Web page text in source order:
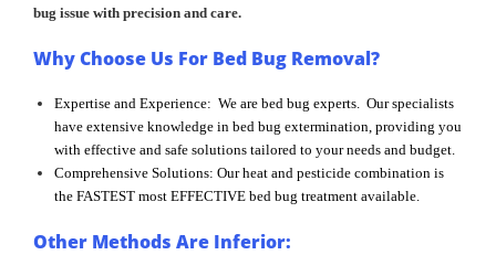
bug issue with precision and care.
Why Choose Us For Bed Bug Removal?
Expertise and Experience: We are bed bug experts. Our specialists
have extensive knowledge in bed bug extermination, providing you
with effective and safe solutions tailored to your needs and budget.
Comprehensive Solutions: Our heat and pesticide combination is
the FASTEST most EFFECTIVE bed bug treatment available.
Other Methods Are Inferior: